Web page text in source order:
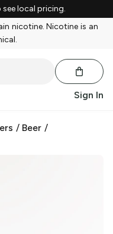
local pricing.
nicotine. Nicotine is an
Sign In
/ Beer /